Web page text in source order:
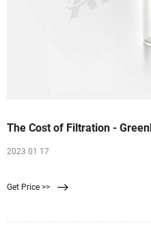
The Cost of Filtration -
2023 01 17
Get Price >>